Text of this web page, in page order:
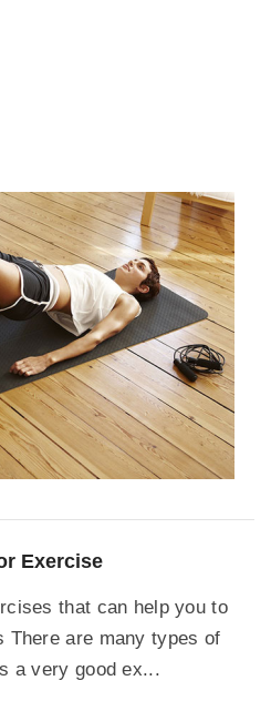
Exercise
that can help you to
There are many types of
a very good ex...